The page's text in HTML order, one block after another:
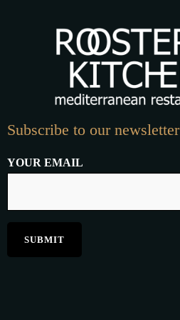
Subscribe to our newsletter
YOUR EMAIL